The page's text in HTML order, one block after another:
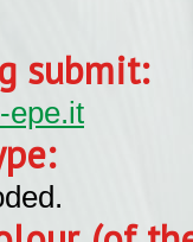
submit:
epe.it